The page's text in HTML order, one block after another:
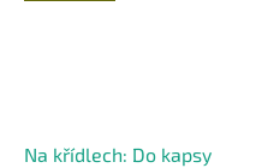
Na křídlech: Do kapsy